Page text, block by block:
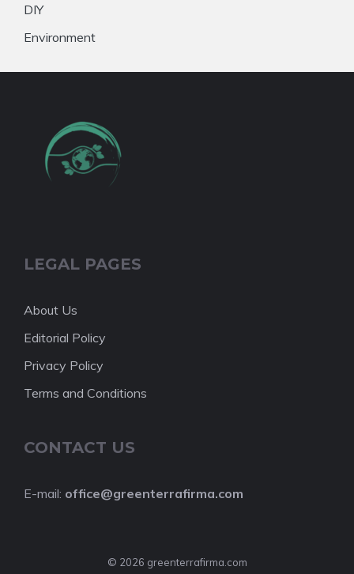
DIY
Environment
LEGAL PAGES
About Us
Editorial Policy
Privacy Policy
Terms and Conditions
CONTACT US
E-mail: office@greenterrafirma.com
© 2026 greenterrafirma.com